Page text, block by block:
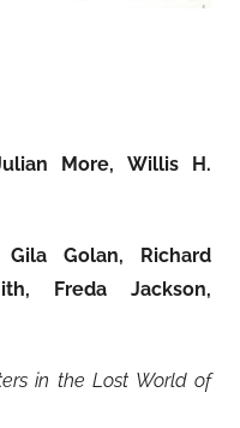
More, Willis H.
Gila Golan, Richard
Freda Jackson,
in the Lost World of